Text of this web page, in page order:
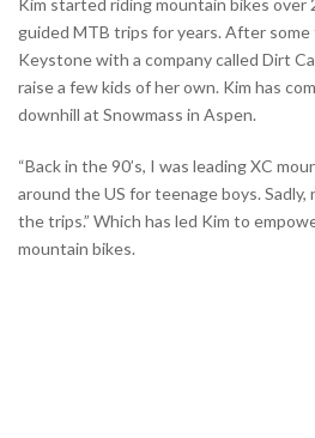
Kim started riding mountain bikes over
guided MTB trips for years. After
Keystone with a company called Dirt
raise a few kids of her own. Kim has
downhill at Snowmass in Aspen.
“Back in the 90’s, I was leading XC
around the US for teenage boys.
the trips.” Which has led Kim to
mountain bikes.